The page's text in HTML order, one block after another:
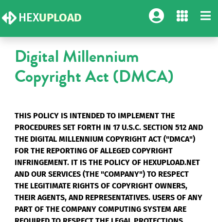
HEXUPLOAD
Digital Millennium
Copyright Act (DMCA)
THIS POLICY IS INTENDED TO IMPLEMENT THE
PROCEDURES SET FORTH IN 17 U.S.C. SECTION 512 AND
THE DIGITAL MILLENNIUM COPYRIGHT ACT ("DMCA")
FOR THE REPORTING OF ALLEGED COPYRIGHT
INFRINGEMENT. IT IS THE POLICY OF HEXUPLOAD.NET
AND OUR SERVICES (THE "COMPANY") TO RESPECT
THE LEGITIMATE RIGHTS OF COPYRIGHT OWNERS,
THEIR AGENTS, AND REPRESENTATIVES. USERS OF ANY
PART OF THE COMPANY COMPUTING SYSTEM ARE